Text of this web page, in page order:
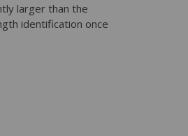
larger than the
identification once